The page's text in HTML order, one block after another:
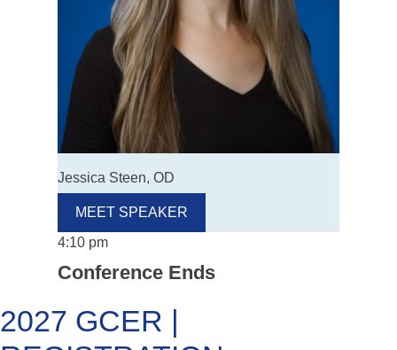
Jessica Steen, OD
MEET SPEAKER
4:10 pm
Conference Ends
2027 GCER |